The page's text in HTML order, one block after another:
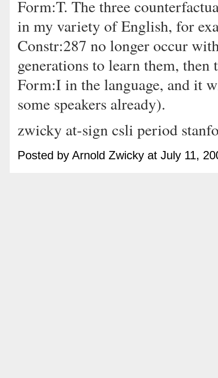
Form:T. The three
in my variety of English, for
Constr:287 no longer occur
generations to learn them,
Form:I in the language, and it
some speakers already).
zwicky at-sign csli period
Posted by Arnold Zwicky at July 11,